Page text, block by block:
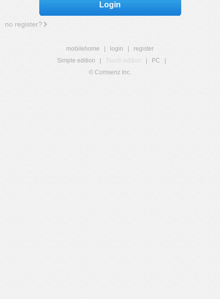
Login
no register?
mobilehome login
register
Simple edition
Touch edition PC
© Comsenz Inc.